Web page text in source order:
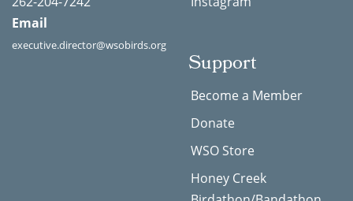
Email
executive.director@wsobirds.org
Support
Become a Member
Donate
WSO Store
Honey Creek